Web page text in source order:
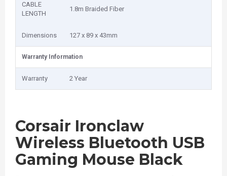
CABLE
LENGTH
1.8m Braided Fiber
Dimensions 127 x 89 x 43mm
Warranty Information
Warranty 2 Year
Corsair Ironclaw
Wireless Bluetooth USB
Gaming Mouse Black